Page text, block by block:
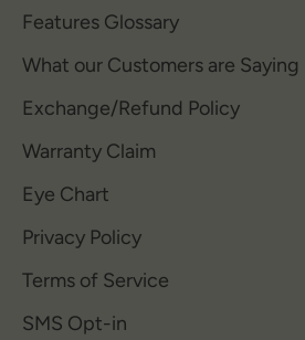
Features Glossary
What our Customers are Saying
Exchange/Refund Policy
Warranty Claim
Eye Chart
Privacy Policy
Terms of Service
SMS Opt-in